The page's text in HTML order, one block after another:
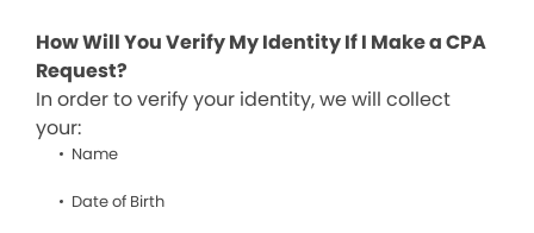
How Will You Verify My Identity If I Make a CPA
Request?
In order to verify your identity, we will collect
your:
Name
Date of Birth